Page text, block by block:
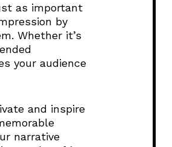
as important
by
Whether it’s
your audience
and inspire
narrative